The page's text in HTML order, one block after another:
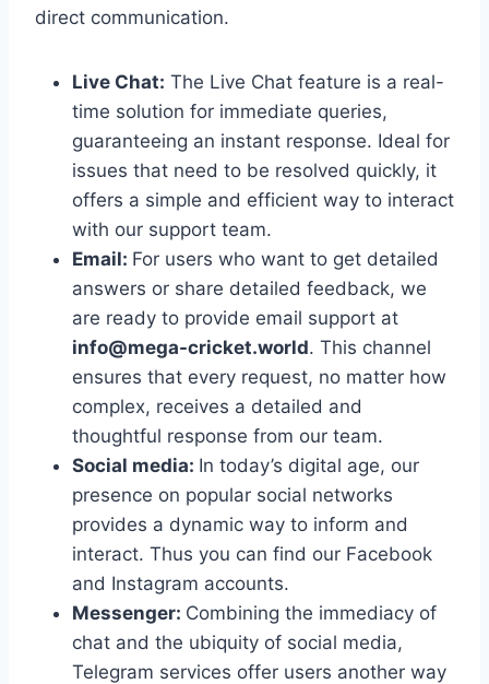
direct communication.
Live Chat: The Live Chat feature is a real-
time solution for immediate queries,
guaranteeing an instant response. Ideal for
issues that need to be resolved quickly, it
offers a simple and efficient way to interact
with our support team.
Email: For users who want to get detailed
answers or share detailed feedback, we
are ready to provide email support at
info@mega-cricket.world. This channel
ensures that every request, no matter how
complex, receives a detailed and
thoughtful response from our team.
Social media: In today’s digital age, our
presence on popular social networks
provides a dynamic way to inform and
interact. Thus you can find our Facebook
and Instagram accounts.
Messenger: Combining the immediacy of
chat and the ubiquity of social media,
Telegram services offer users another way